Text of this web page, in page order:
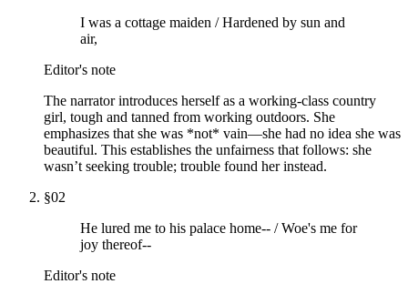
I was a cottage maiden / Hardened by sun and
air,
Editor's note
The narrator introduces herself as a working-class country
girl, tough and tanned from working outdoors. She
emphasizes that she was *not* vain—she had no idea she was
beautiful. This establishes the unfairness that follows: she
wasn’t seeking trouble; trouble found her instead.
§02
He lured me to his palace home-- / Woe's me for
joy thereof--
Editor's note